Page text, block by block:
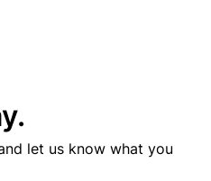
let us know what you